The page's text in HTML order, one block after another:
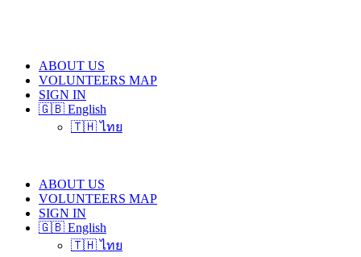
ABOUT US
VOLUNTEERS MAP
SIGN IN
🇬🇧 English
🇹🇭 ไทย
ABOUT US
VOLUNTEERS MAP
SIGN IN
🇬🇧 English
🇹🇭 ไทย